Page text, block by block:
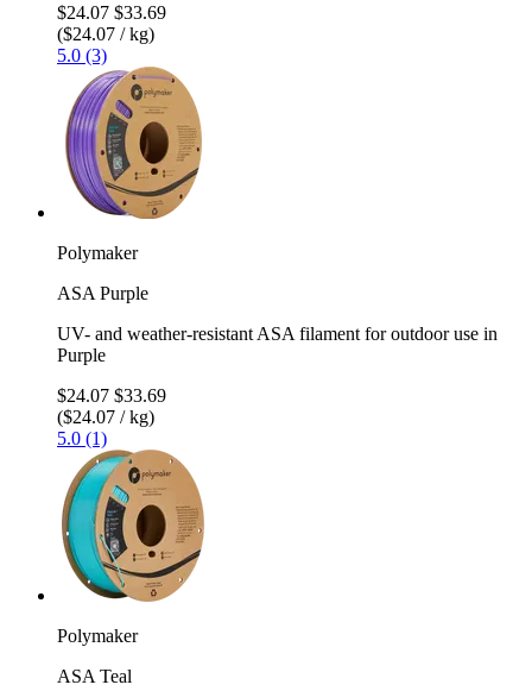
$24.07 $33.69
($24.07 / kg)
5.0 (3)
Polymaker
ASA Purple
UV- and weather-resistant ASA filament for outdoor use in
Purple
$24.07 $33.69
($24.07 / kg)
5.0 (1)
Polymaker
ASA Teal